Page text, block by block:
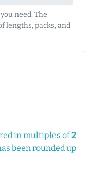
need. The
lengths, packs, and
in multiples of2
been rounded up